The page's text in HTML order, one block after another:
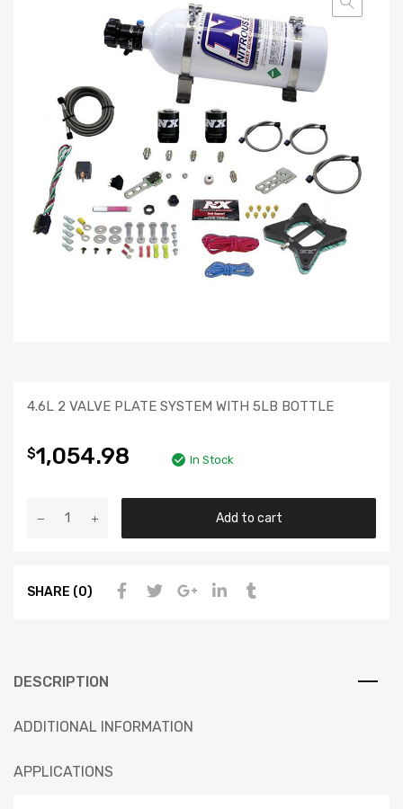
4.6L 2 VALVE PLATE SYSTEM WITH 5LB BOTTLE
$1,054.98 In Stock
Add to cart
SHARE (0)
DESCRIPTION
ADDITIONAL INFORMATION
APPLICATIONS